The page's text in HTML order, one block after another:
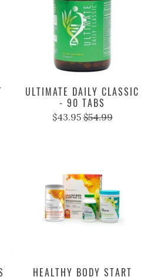
ULTIMATE DAILY CLASSIC
- 90 TABS
$43.95 $54.99
HEALTHY BODY START